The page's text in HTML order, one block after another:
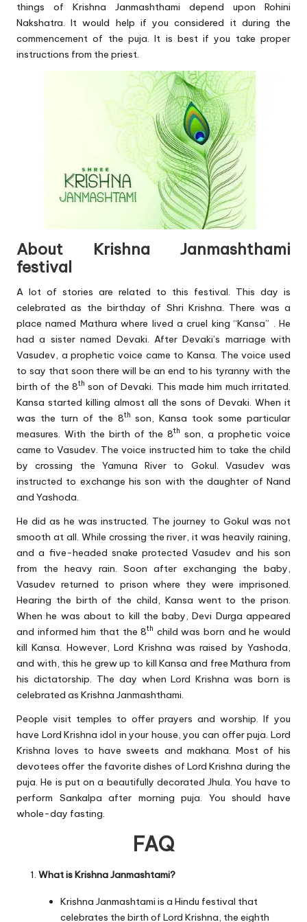
things of Krishna Janmashthami depend upon Rohini
Nakshatra. It would help if you considered it during the
commencement of the puja. It is best if you take proper
instructions from the priest.
About Krishna Janmashthami
festival
A lot of stories are related to this festival. This day is
celebrated as the birthday of Shri Krishna. There was a
place named Mathura where lived a cruel king “Kansa” . He
had a sister named Devaki. After Devaki’s marriage with
Vasudev, a prophetic voice came to Kansa. The voice used
to say that soon there will be an end to his tyranny with the
birth of the 8th son of Devaki. This made him much irritated.
Kansa started killing almost all the sons of Devaki. When it
was the turn of the 8th son, Kansa took some particular
measures. With the birth of the 8th son, a prophetic voice
came to Vasudev. The voice instructed him to take the child
by crossing the Yamuna River to Gokul. Vasudev was
instructed to exchange his son with the daughter of Nand
and Yashoda.
He did as he was instructed. The journey to Gokul was not
smooth at all. While crossing the river, it was heavily raining,
and a five-headed snake protected Vasudev and his son
from the heavy rain. Soon after exchanging the baby,
Vasudev returned to prison where they were imprisoned.
Hearing the birth of the child, Kansa went to the prison.
When he was about to kill the baby, Devi Durga appeared
and informed him that the 8th child was born and he would
kill Kansa. However, Lord Krishna was raised by Yashoda,
and with, this he grew up to kill Kansa and free Mathura from
his dictatorship. The day when Lord Krishna was born is
celebrated as Krishna Janmashthami.
People visit temples to offer prayers and worship. If you
have Lord Krishna idol in your house, you can offer puja. Lord
Krishna loves to have sweets and makhana. Most of his
devotees offer the favorite dishes of Lord Krishna during the
puja. He is put on a beautifully decorated Jhula. You have to
perform Sankalpa after morning puja. You should have
whole-day fasting.
FAQ
What is Krishna Janmashtami?
Krishna Janmashtami is a Hindu festival that
celebrates the birth of Lord Krishna, the eighth